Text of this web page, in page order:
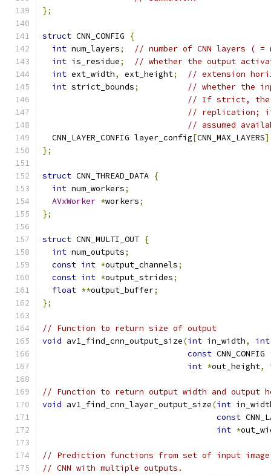
};
struct CNN_CONFIG
{
int num_layers;
// number of CNN layers ( =
int is_residue;
// whether the output
int ext_width, ext_height;
// extension
int strict_bounds;
// whether the
// If strict, the
// replication;
// assumed
  CNN_LAYER_CONFIG layer_config
[CNN_MAX_LAYERS
};
struct CNN_THREAD_DATA {
int num_workers;
AVxWorker *workers;
};
struct CNN_MULTI_OUT {
int num_outputs;
const int *output_channels;
const int *output_strides;
float **output_buffer;
};
// Function to return size of output
void av1_find_cnn_output_size(int in_width, int
const CNN_CONFIG
int *out_height,
// Function to return output width and output
void av1_find_cnn_layer_output_size(int
const
int *
// Prediction functions from set of input
// CNN with multiple outputs.